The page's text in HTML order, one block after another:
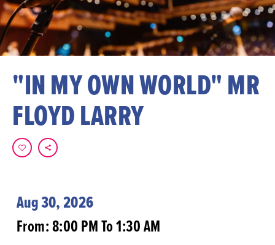
"IN MY OWN WORLD" MR
FLOYD LARRY
Aug 30, 2026
From: 8:00 PM To 1:30 AM